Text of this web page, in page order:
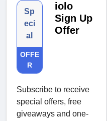
Sp
eci
al
OFFE
R
iolo
Sign Up
Offer
Subscribe to receive
special offers, free
giveaways and one-